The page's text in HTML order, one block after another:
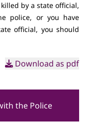
by a state official,
police, or you have
official, you should
Download as pdf
the Police